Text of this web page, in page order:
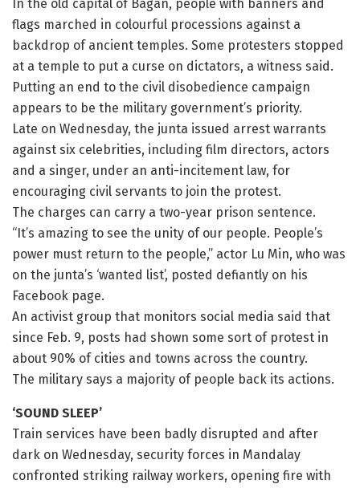
In the old capital of Bagan, people with banners and
flags marched in colourful processions against a
backdrop of ancient temples. Some protesters stopped
at a temple to put a curse on dictators, a witness said.
Putting an end to the civil disobedience campaign
appears to be the military government’s priority.
Late on Wednesday, the junta issued arrest warrants
against six celebrities, including film directors, actors
and a singer, under an anti-incitement law, for
encouraging civil servants to join the protest.
The charges can carry a two-year prison sentence.
“It’s amazing to see the unity of our people. People’s
power must return to the people,” actor Lu Min, who was
on the junta’s ‘wanted list’, posted defiantly on his
Facebook page.
An activist group that monitors social media said that
since Feb. 9, posts had shown some sort of protest in
about 90% of cities and towns across the country.
The military says a majority of people back its actions.
‘SOUND SLEEP’
Train services have been badly disrupted and after
dark on Wednesday, security forces in Mandalay
confronted striking railway workers, opening fire with